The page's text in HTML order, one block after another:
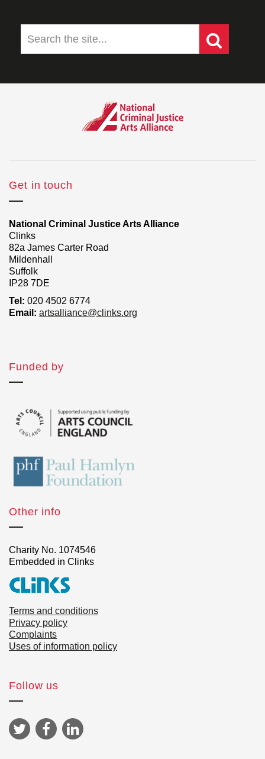
Get in touch
National Criminal Justice Arts Alliance
Clinks
82a James Carter Road
Mildenhall
Suffolk
IP28 7DE
Tel: 020 4502 6774
Email: artsalliance@clinks.org
Funded by
Other info
Charity No. 1074546
Embedded in Clinks
Terms and conditions
Privacy policy
Complaints
Uses of information policy
Follow us